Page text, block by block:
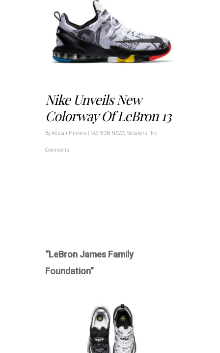
Nike Unveils New
Colorway Of LeBron 13
ByAlistair Hinkins FASHION NEWS Sneakers No
Comments
“LeBron James Family
Foundation”